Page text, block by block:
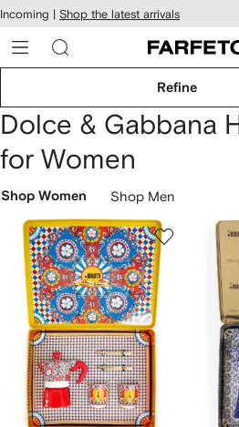
Skip to
main
content
Incoming | Shop the latest arrivals
Refine
Dolce & Gabbana
for Women
Shop Women Shop Men